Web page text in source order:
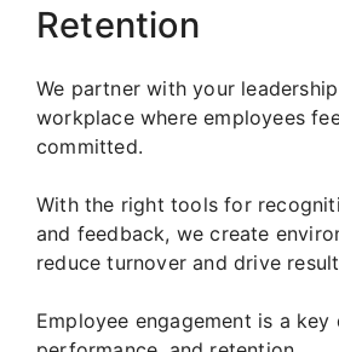
Retention
We partner with your
workplace where employees
committed.
With the right tools for
and feedback, we create
reduce turnover and drive
Employee engagement is a